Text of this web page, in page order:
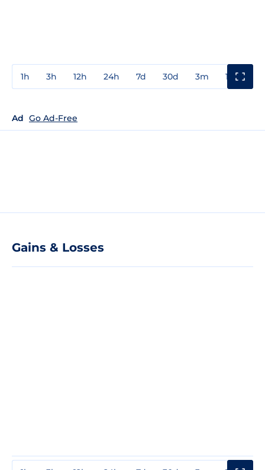
1h 3h 12h 24h 7d 30d 3m 1y
Ad Go Ad-Free
Gains & Losses